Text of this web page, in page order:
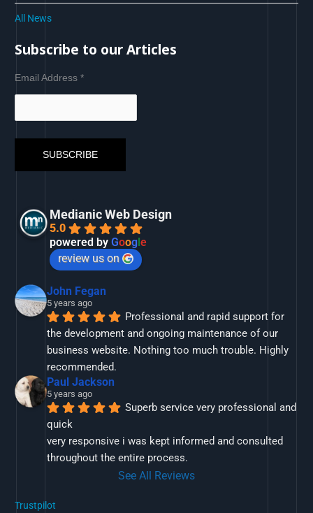
All News
Subscribe to our Articles
Email Address*
Medianic Web Design
5.0
powered byGoogle
review us on
John Fegan
5 years ago
Professional and rapid support for
the development and ongoing maintenance of our
business website. Nothing too much trouble. Highly
recommended.
Paul Jackson
5 years ago
Superb service very professional and
quick
very responsive i was kept informed and consulted
throughout the entire process.
See All Reviews
Trustpilot